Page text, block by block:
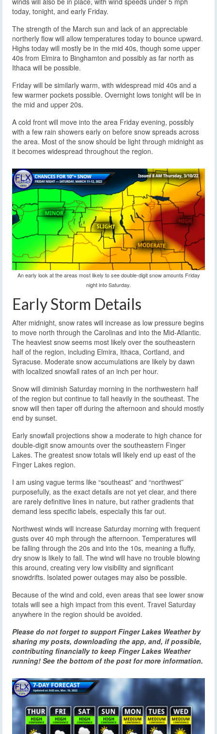
today, tonight, and early Friday.
The strength of the March sun and lack of an appreciable
northerly flow will allow temperatures today to bounce upward.
Highs today will mostly be in the mid 40s, though some upper
40s from Elmira to Binghamton and possibly as far north as
Ithaca will be possible.
Friday will be similarly warm, with widespread mid 40s and a
few warmer pockets possible. Overnight lows tonight will be in
the mid and upper 20s.
A cold front will move into the area Friday evening, possibly
with a few rain showers early on before snow spreads across
the area. Most of the snow should be light through midnight as
it becomes widespread throughout the region.
An early look at the areas most likely to see double-digit snow amounts Friday
night into Saturday.
Early Storm Details
After midnight, snow rates will increase as low pressure begins
to move north through the Carolinas and into the Mid-Atlantic.
The heaviest snow seems most likely over the southeastern
half of the region, including Elmira, Ithaca, Cortland, and
Syracuse. Moderate snow accumulations are likely by dawn
with localized snowfall rates of an inch per hour.
Snow will diminish Saturday morning in the northwestern half
of the region but continue to fall heavily in the southeast. The
snow will then taper off during the afternoon and should mostly
end by sunset.
Early snowfall projections show a moderate to high chance for
double-digit snow amounts over the southeastern Finger
Lakes. The greatest snow totals will likely end up east of the
Finger Lakes region.
I am using vague terms like “southeast” and “northwest”
purposefully, as the exact details are not yet clear, and there
are rarely definitive lines in nature, but rather gradients that
demand less specific labels, especially this far out.
Northwest winds will increase Saturday morning with frequent
gusts over 40 mph through the afternoon. Temperatures will
be falling through the 20s and into the 10s, meaning a fluffy,
dry snow is likely to fall. The wind will have no trouble blowing
this around, creating very low visibility and significant
snowdrifts. Isolated power outages may also be possible.
Because of the wind and cold, even areas that see lower snow
totals will see a high impact from this event. Travel Saturday
anywhere in the region should be avoided.
Please do not forget to support Finger Lakes Weather by
sharing my posts, downloading the app, and, if possible,
contributing financially to keep Finger Lakes Weather
running! See the bottom of the post for more information.